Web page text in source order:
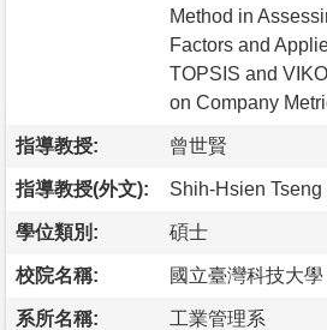
Method in
Factors and
TOPSIS and
on Company
指導教授: 曾世賢
指導教授(外文): Shih-Hsien Tseng
學位類別: 碩士
校院名稱: 國立臺灣科技大學
系所名稱: 工業管理系